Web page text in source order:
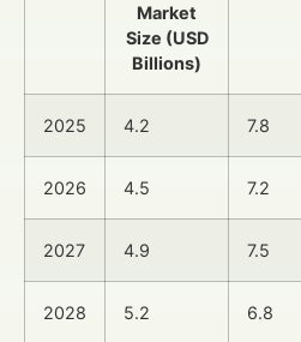
Market
Size (USD
Billions)
2025 4.2 7.8
2026 4.5 7.2
2027 4.9 7.5
2028 5.2 6.8